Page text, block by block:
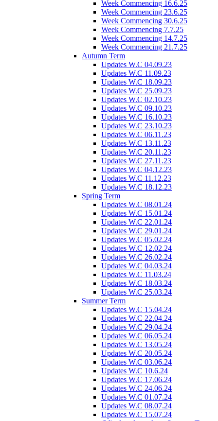
Week Commencing 16.6.25
Week Commencing 23.6.25
Week Commencing 30.6.25
Week Commencing 7.7.25
Week Commencing 14.7.25
Week Commencing 21.7.25
Autumn Term
Updates W.C 04.09.23
Updates W.C 11.09.23
Updates W.C 18.09.23
Updates W.C 25.09.23
Updates W.C 02.10.23
Updates W.C 09.10.23
Updates W.C 16.10.23
Updates W.C 23.10.23
Updates W.C 06.11.23
Updates W.C 13.11.23
Updates W.C 20.11.23
Updates W.C 27.11.23
Updates W.C 04.12.23
Updates W.C 11.12.23
Updates W.C 18.12.23
Spring Term
Updates W.C 08.01.24
Updates W.C 15.01.24
Updates W.C 22.01.24
Updates W.C 29.01.24
Updates W.C 05.02.24
Updates W.C 12.02.24
Updates W.C 26.02.24
Updates W.C 04.03.24
Updates W.C 11.03.24
Updates W.C 18.03.24
Updates W.C 25.03.24
Summer Term
Updates W.C 15.04.24
Updates W.C 22.04.24
Updates W.C 29.04.24
Updates W.C 06.05.24
Updates W.C 13.05.24
Updates W.C 20.05.24
Updates W.C 03.06.24
Updates W.C 10.6.24
Updates W.C 17.06.24
Updates W.C 24.06.24
Updates W.C 01.07.24
Updates W.C 08.07.24
Updates W.C 15.07.24